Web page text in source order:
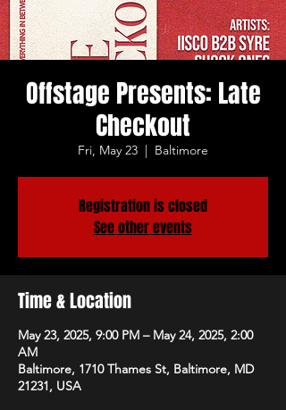
Offstage Presents: Late
Checkout
Fri, May 23
  |
Baltimore
Registration is closed
See other events
Time & Location
May 23, 2025, 9:00 PM – May 24, 2025, 2:00
AM
Baltimore, 1710 Thames St, Baltimore, MD
21231, USA